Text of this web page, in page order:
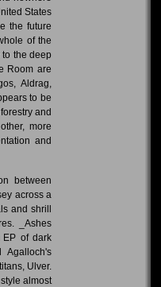
States
the future
of the
the deep
Room are
Aldrag,
to be
and
more
and
between
across a
and shrill
_Ashes
EP of dark
Agalloch's
Ulver.
almost